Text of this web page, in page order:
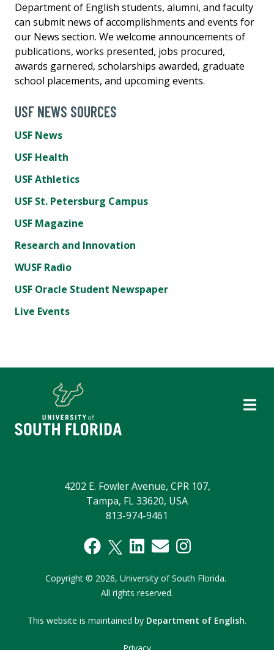
Department of English students, alumni, and faculty
can submit news of accomplishments and events for
our News section. We welcome announcements of
publications, works presented, jobs procured,
awards garnered, scholarships awarded, graduate
school placements, and upcoming events.
USF NEWS SOURCES
USF News
USF Health
USF Athletics
USF St. Petersburg Campus
USF Magazine
Research and Innovation
WUSF Radio
USF Oracle Student Newspaper
Live Events
4202 E. Fowler Avenue, CPR 107,
Tampa, FL 33620, USA
813-974-9461
Copyright © 2026, University of South Florida.
All rights reserved.
This website is maintained by Department of English.